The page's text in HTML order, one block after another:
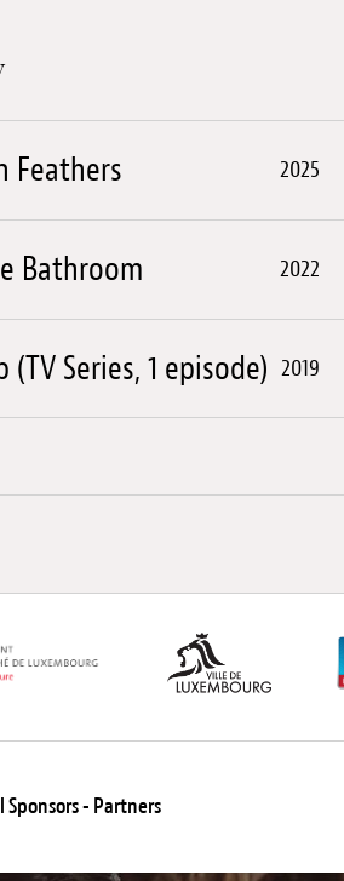
Feathers 2025
Bathroom 2022
Series, 1 episode) 2019
Sponsors - Partners